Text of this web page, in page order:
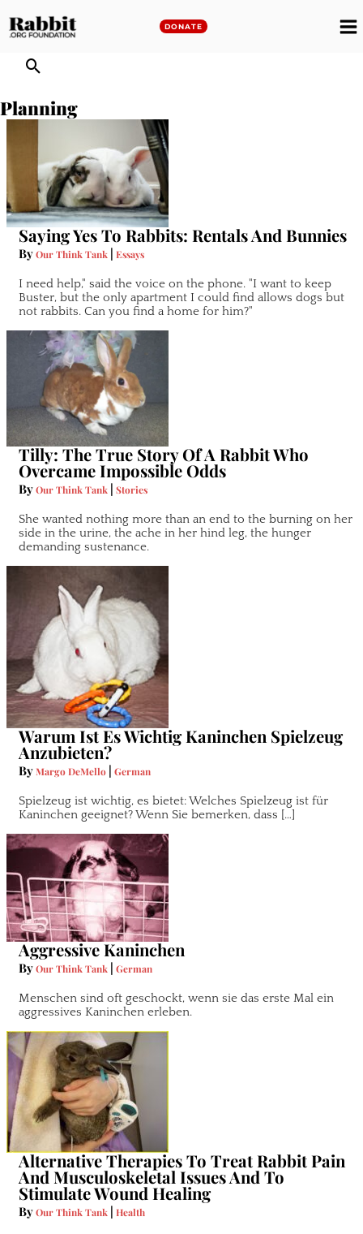
to
DONATE
Planning
Saying Yes To Rabbits: Rentals And Bunnies
ByOur Think Tank | Essays
I need help," said the voice on the phone. "I want to keep
Buster, but the only apartment I could find allows dogs but
not rabbits. Can you find a home for him?"
Tilly: The True Story Of A Rabbit Who
Overcame Impossible Odds
ByOur Think Tank | Stories
She wanted nothing more than an end to the burning on her
side in the urine, the ache in her hind leg, the hunger
demanding sustenance.
Warum Ist Es Wichtig Kaninchen Spielzeug
Anzubieten?
ByMargo DeMello | German
Spielzeug ist wichtig, es bietet: Welches Spielzeug ist für
Kaninchen geeignet? Wenn Sie bemerken, dass […]
Aggressive Kaninchen
ByOur Think Tank | German
Menschen sind oft geschockt, wenn sie das erste Mal ein
aggressives Kaninchen erleben.
Alternative Therapies To Treat Rabbit Pain
And Musculoskeletal Issues And To
Stimulate Wound Healing
ByOur Think Tank | Health